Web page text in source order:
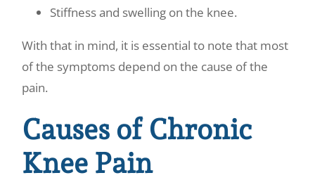
Stiffness and swelling on the knee.
With that in mind, it is essential to note that most
of the symptoms depend on the cause of the
pain.
Causes of Chronic
Knee Pain